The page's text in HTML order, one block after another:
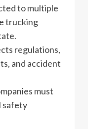
to multiple
trucking
regulations,
and accident
must
safety